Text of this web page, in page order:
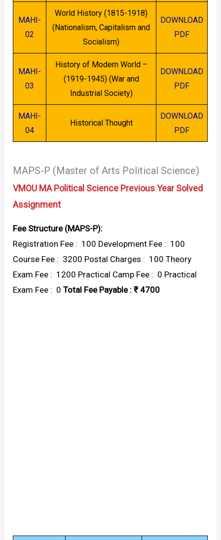
MAHI-
02
World History (1815-1918)
(Nationalism, Capitalism and
Socialism)
DOWNLOAD
PDF
MAHI-
03
History of Modern World –
(1919-1945) (War and
Industrial Society)
DOWNLOAD
PDF
MAHI-
04
Historical Thought
DOWNLOAD
PDF
MAPS-P (Master of Arts Political Science)
VMOU MA Political Science Previous Year Solved
Assignment
Fee Structure (MAPS-P):
Registration Fee : ₹ 100 Development Fee : ₹ 100
Course Fee : ₹ 3200 Postal Charges : ₹ 100 Theory
Exam Fee : ₹ 1200 Practical Camp Fee : ₹ 0 Practical
Exam Fee : ₹ 0Total Fee Payable : ₹ 4700